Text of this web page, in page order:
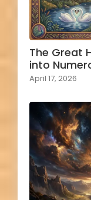
The Great
into
April 17, 2026